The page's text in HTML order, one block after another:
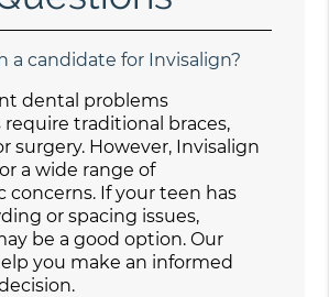
a candidate for Invisalign?
dental problems
traditional braces,
surgery. However, Invisalign
a wide range of
concerns. If your teen has
or spacing issues,
be a good option. Our
you make an informed